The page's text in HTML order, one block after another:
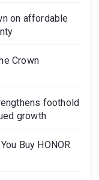
on affordable
Crown
foothold
growth
Buy HONOR